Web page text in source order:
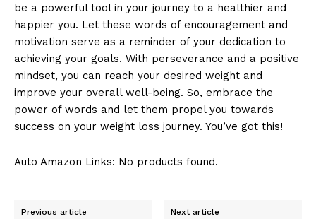
be a powerful tool in your journey to a healthier and
happier you. Let these words of encouragement and
motivation serve as a reminder of your dedication to
achieving your goals. With perseverance and a positive
mindset, you can reach your desired weight and
improve your overall well-being. So, embrace the
power of words and let them propel you towards
success on your weight loss journey. You’ve got this!
Auto Amazon Links: No products found.
Previous article Next article